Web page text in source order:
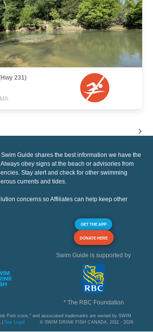
231)
Swim Guide shares the best information we have the
obey signs at the beach or advisories from
Stay alert and check for other swimming
currents and tides.
concerns so Affiliates can help keep other
GET THE APP
DONATE HERE
Swim Guide is supported by
* The RBC Foundation
Fish icons," and associated trademarks are owned by SWIM
| See Legal © SWIM DRINK FISH CANADA, 2011 - 2026